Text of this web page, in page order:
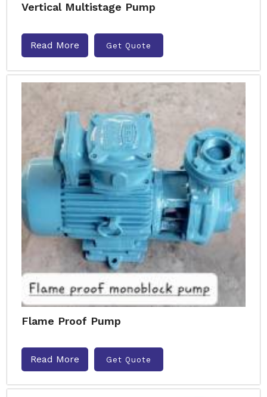
Vertical Multistage Pump
Read More Get Quote
Flame Proof Pump
Read More Get Quote